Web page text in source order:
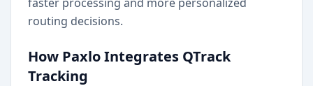
routing decisions.
How Paxlo Integrates QTrack
Tracking